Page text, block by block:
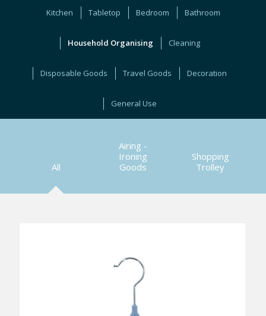
Kitchen Tabletop Bedroom Bathroom
Household Organising Cleaning
Disposable Goods Travel Goods Decoration
General Use
All
Airing -
Ironing
Goods
Shopping
Trolley